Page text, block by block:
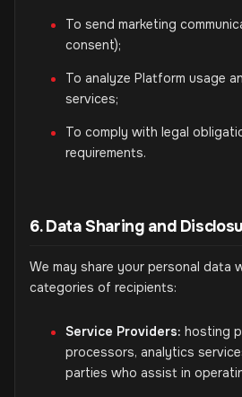
To send marketing
consent);
To analyze Platform usage
services;
To comply with legal
requirements.
6. Data Sharing and
We may share your personal data
categories of recipients:
Service Providers: hosting
processors, analytics
parties who assist in